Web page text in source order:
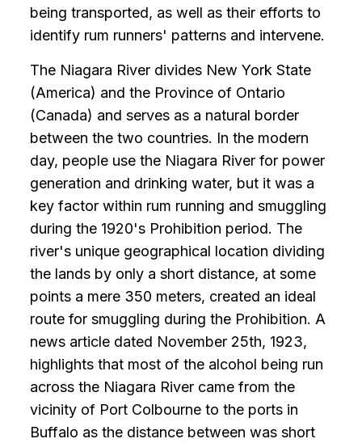
being transported, as well as their efforts to
identify rum runners' patterns and intervene.
The Niagara River divides New York State
(America) and the Province of Ontario
(Canada) and serves as a natural border
between the two countries. In the modern
day, people use the Niagara River for power
generation and drinking water, but it was a
key factor within rum running and smuggling
during the 1920's Prohibition period. The
river's unique geographical location dividing
the lands by only a short distance, at some
points a mere 350 meters, created an ideal
route for smuggling during the Prohibition. A
news article dated November 25th, 1923,
highlights that most of the alcohol being run
across the Niagara River came from the
vicinity of Port Colbourne to the ports in
Buffalo as the distance between was short